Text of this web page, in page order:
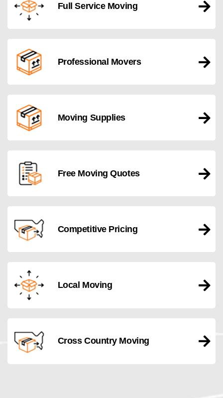
Full Service Moving
Professional Movers
Moving Supplies
Free Moving Quotes
Competitive Pricing
Local Moving
Cross Country Moving